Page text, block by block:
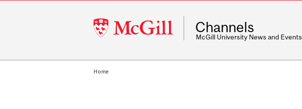
McGill
University
Channels
McGill University News and Events
Home